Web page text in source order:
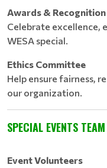
Awards & Recognition
Celebrate excellence,
WESA special.
Ethics Committee
Help ensure fairness,
our organization.
SPECIAL EVENTS TEAM
Event Volunteers